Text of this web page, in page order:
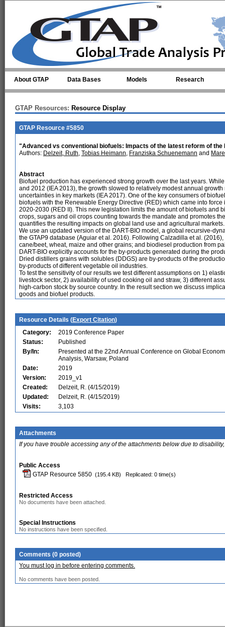
About GTAP Data Bases Models Research
GTAP Resources: Resource Display
GTAP Resource #5850
"Advanced vs conventional biofuels: Impacts of the latest reform of the
Authors: Delzeit, Ruth, Tobias Heimann, Franziska Schuenemann and
Abstract
Biofuel production has experienced strong growth over the last years.
and 2012 (IEA 2013), the growth slowed to relatively modest annual
uncertainties in key markets (IEA 2017). One of the key consumers of
biofuels with the Renewable Energy Directive (RED) which came into
2020-2030 (RED II). This new legislation limits the amount of biofuels and
crops, sugars and oil crops counting towards the mandate and promotes
quantifies the resulting impacts on global land use and agricultural markets.
We use an updated version of the DART-BIO model, a global recursive-
the GTAP9 database (Aguiar et al. 2016). Following Calzadilla et al.
cane/beet, wheat, maize and other grains; and biodiesel production from
DART-BIO explicitly accounts for the by-products generated during the
Dried distillers grains with solubles (DDGS) are by-products of the
by-products of different vegetable oil industries.
To test the sensitivity of our results we test different assumptions on 1)
livestock sector, 2) availability of used cooking oil and straw, 3) different
high-carbon stock by source country. In the result section we discuss
goods and biofuel products.
Resource Details (Export Citation)
Category:
2019 Conference Paper
Status:
Published
By/In:
Presented at the 22nd Annual Conference on Global
Analysis, Warsaw, Poland
Date:
2019
Version:
2019_v1
Created:
Delzeit, R. (4/15/2019)
Updated:
Delzeit, R. (4/15/2019)
Visits:
3,103
Attachments
If you have trouble accessing any of the attachments below due to
Public Access
GTAP Resource 5850 (195.4 KB) Replicated: 0 time(s)
Restricted Access
No documents have been attached.
Special Instructions
No instructions have been specified.
Comments (0 posted)
You must log in before entering comments.
No comments have been posted.